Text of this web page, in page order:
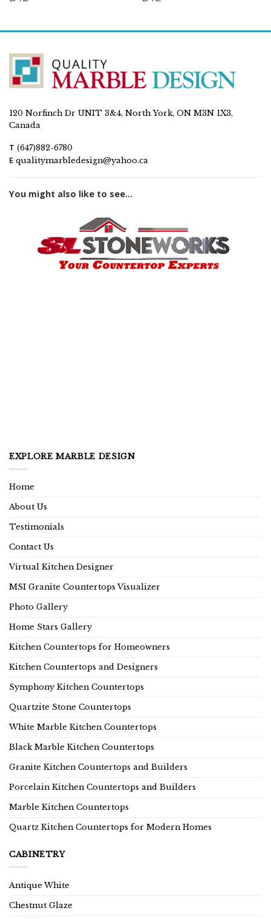
120 Norfinch Dr UNIT 3&4, North York, ON M3N 1X3,
Canada
T (647)882-6780
E qualitymarbledesign@yahoo.ca
You might also like to see...
EXPLORE MARBLE DESIGN
Home
About Us
Testimonials
Contact Us
Virtual Kitchen Designer
MSI Granite Countertops Visualizer
Photo Gallery
Home Stars Gallery
Kitchen Countertops for Homeowners
Kitchen Countertops and Designers
Symphony Kitchen Countertops
Quartzite Stone Countertops
White Marble Kitchen Countertops
Black Marble Kitchen Countertops
Granite Kitchen Countertops and Builders
Porcelain Kitchen Countertops and Builders
Marble Kitchen Countertops
Quartz Kitchen Countertops for Modern Homes
CABINETRY
Antique White
Chestnut Glaze